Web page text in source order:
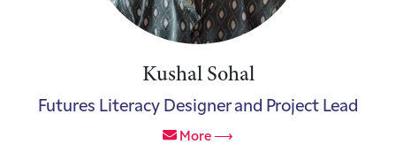
Kushal Sohal
Futures Literacy Designer and Project Lead
More ⟶